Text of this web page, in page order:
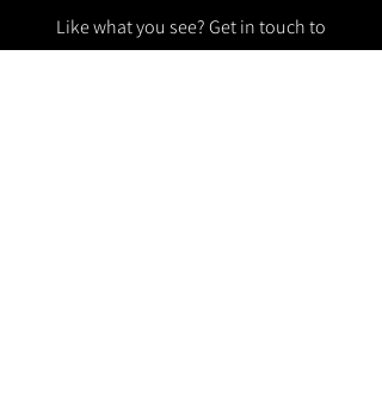
Like what you see? Get in touch to